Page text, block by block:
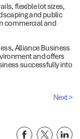
flexible lot sizes,
and public
commercial and
Alliance Business
and offers
successfully into
Next >